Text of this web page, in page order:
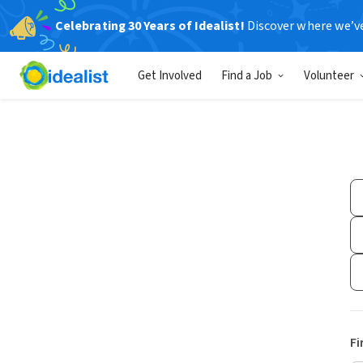
Celebrating 30 Years of Idealist! Discover where
Get Involved Find a Job Volunteer